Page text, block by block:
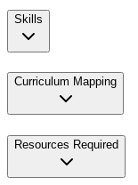
Skills
Curriculum Mapping
Resources Required